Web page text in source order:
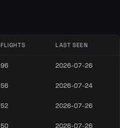
FLIGHTS LAST SEEN
96 2026-07-26
56 2026-07-24
52 2026-07-26
50 2026-07-26